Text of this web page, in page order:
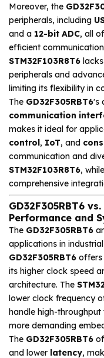
Moreover, the
peripherals, including
and a 12-bit ADC, all
efficient
STM32F103R8T6
peripherals and
limiting its flexibility in
The GD32F305RBT6's
communication
makes it ideal for
control, IoT, and
communication and
STM32F103R8T6,
comprehensive
GD32F305RBT6
Performance and
The GD32F305RBT6
applications in
GD32F305RBT6 offers
its higher clock speed
architecture. The
lower clock frequency
handle high-
more demanding
The GD32F305RBT6
and lower latency,